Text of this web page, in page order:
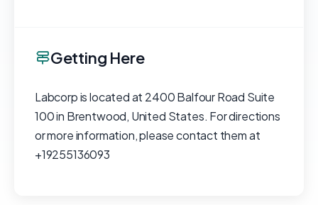
Getting Here
Labcorp is located at 2400 Balfour Road Suite
100 in Brentwood, United States. For directions
or more information, please contact them at
+19255136093